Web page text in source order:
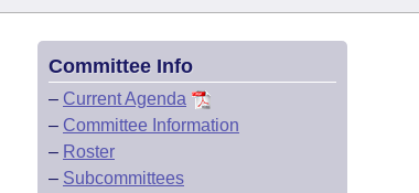
Committee Info
– Current Agenda
– Committee Information
– Roster
– Subcommittees